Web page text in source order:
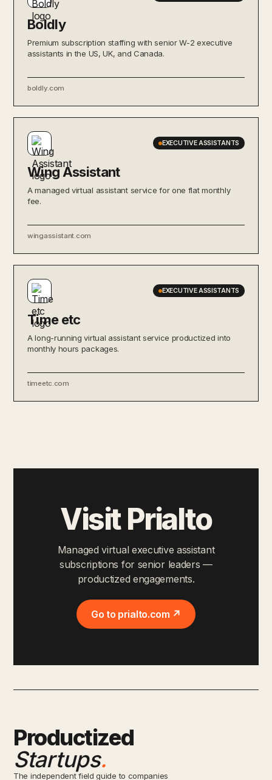
Boldly
Premium subscription staffing with senior W-2 executive
assistants in the US, UK, and Canada.
boldly.com
EXECUTIVE ASSISTANTS
Wing Assistant
A managed virtual assistant service for one flat monthly
fee.
wingassistant.com
EXECUTIVE ASSISTANTS
Time etc
A long-running virtual assistant service productized into
monthly hours packages.
timeetc.com
Visit Prialto
Managed virtual executive assistant
subscriptions for senior leaders —
productized engagements.
Go to prialto.com ↗
Productized
Startups.
The independent field guide to companies